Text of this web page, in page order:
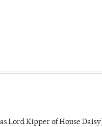
Lord Kipper of House